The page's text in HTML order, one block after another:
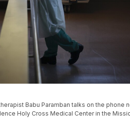
Babu Paramban talks on the phone
Holy Cross Medical Center in the